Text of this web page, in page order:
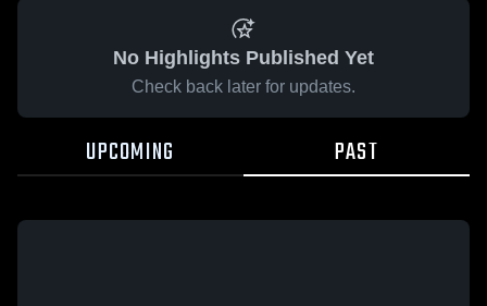
No Highlights Published Yet
Check back later for updates.
UPCOMING PAST